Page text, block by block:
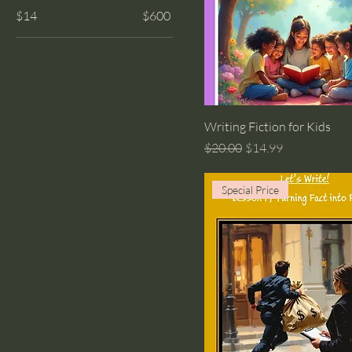
$14 $600
Writing Fiction for Kids
Regular Price
$20.00 Sale Price
$14.99
Special Price